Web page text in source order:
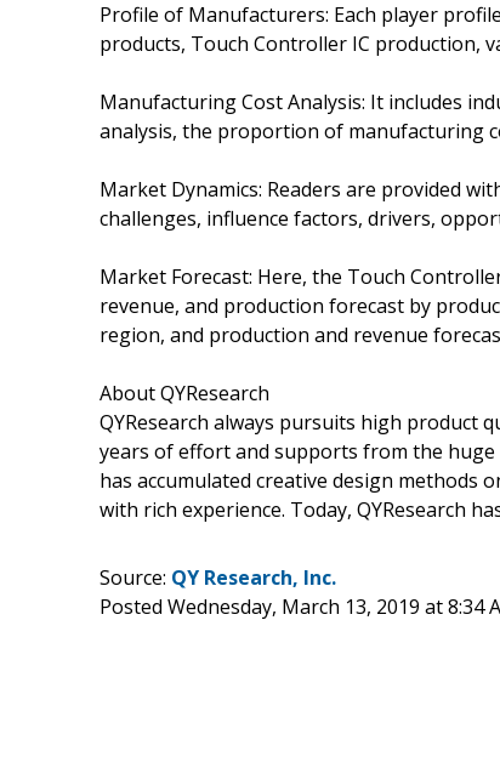
Profile of Manufacturers: Each player
products, Touch Controller IC production,
Manufacturing Cost Analysis: It includes
analysis, the proportion of manufacturing
Market Dynamics: Readers are provided
challenges, influence factors, drivers,
Market Forecast: Here, the Touch
revenue, and production forecast by
region, and production and revenue
About QYResearch
QYResearch always pursuits high product
years of effort and supports from the
has accumulated creative design methods
with rich experience. Today, QYResearch
Source: QY Research, Inc.
Posted Wednesday, March 13, 2019 at 8:34